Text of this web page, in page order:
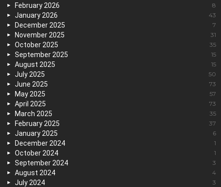
February 2026 8
January 2026 43
December 2025 7
November 2025 31
October 2025 35
September 2025 15
August 2025 15
July 2025 50
June 2025 73
May 2025 57
April 2025 73
March 2025 35
February 2025 37
January 2025 6
December 2024 1
October 2024 1
September 2024 3
August 2024 4
July 2024 3